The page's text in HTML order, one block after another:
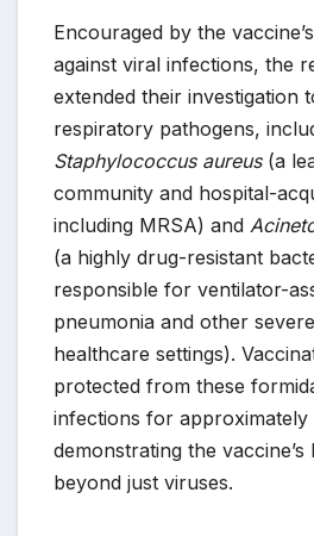
Encouraged by the
against viral infections, the
extended their investigation
respiratory pathogens,
Staphylococcus aureus(a
community and hospital-
including MRSA) and
(a highly drug-resistant
responsible for ventilator-
pneumonia and other
healthcare settings).
protected from these
infections for approximately
demonstrating the
beyond just viruses.